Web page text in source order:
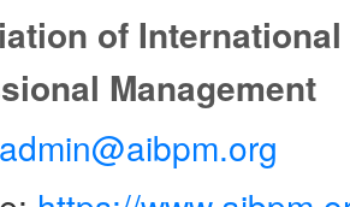
of
Management
admin@aibpm.org